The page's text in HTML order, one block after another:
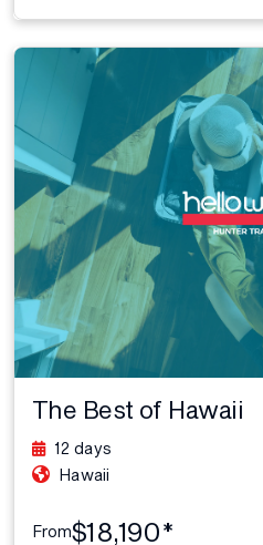
The Best of Hawaii
12 days
Hawaii
From$18,190*